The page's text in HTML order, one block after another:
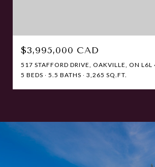
$3,995,000 CAD
517 STAFFORD DRIVE, OAKVILLE, ON L6L
5 BEDS
5.5 BATHS 3,265 SQ.FT.